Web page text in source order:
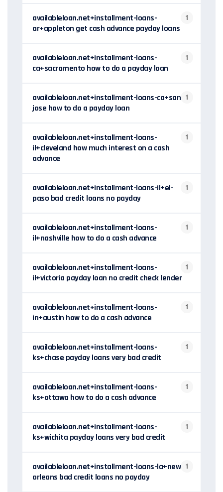
availableloan.net+installment-loans-
ar+appleton get cash advance payday loans
1
availableloan.net+installment-loans-
ca+sacramento how to do a payday loan
1
availableloan.net+installment-loans-ca+san-
jose how to do a payday loan
1
availableloan.net+installment-loans-
il+cleveland how much interest on a cash
advance
1
availableloan.net+installment-loans-il+el-
paso bad credit loans no payday
1
availableloan.net+installment-loans-
il+nashville how to do a cash advance
1
availableloan.net+installment-loans-
il+victoria payday loan no credit check lender
1
availableloan.net+installment-loans-
in+austin how to do a cash advance
1
availableloan.net+installment-loans-
ks+chase payday loans very bad credit
1
availableloan.net+installment-loans-
ks+ottawa how to do a cash advance
1
availableloan.net+installment-loans-
ks+wichita payday loans very bad credit
1
availableloan.net+installment-loans-la+new-
orleans bad credit loans no payday
1